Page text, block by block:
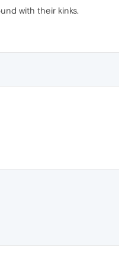
with their kinks.